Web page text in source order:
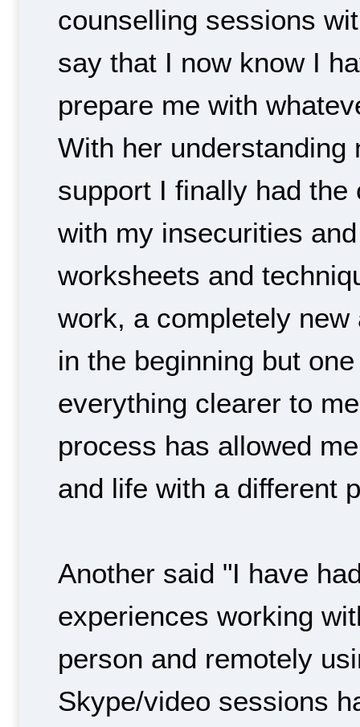
counselling sessions
say that I now know I
prepare me with
With her understanding
support I finally had the
with my insecurities
worksheets and
work, a completely new
in the beginning but
everything clearer to
process has allowed
and life with a different
Another said "I have
experiences working
person and remotely
Skype/video sessions